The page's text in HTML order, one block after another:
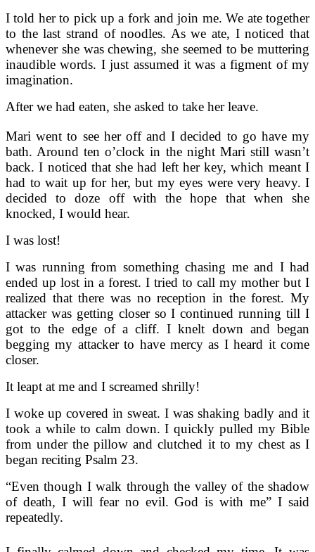
I told her to pick up a fork and join me. We ate together
to the last strand of noodles. As we ate, I noticed that
whenever she was chewing, she seemed to be muttering
inaudible words. I just assumed it was a figment of my
imagination.
After we had eaten, she asked to take her leave.
Mari went to see her off and I decided to go have my
bath. Around ten o’clock in the night Mari still wasn’t
back. I noticed that she had left her key, which meant I
had to wait up for her, but my eyes were very heavy. I
decided to doze off with the hope that when she
knocked, I would hear.
I was lost!
I was running from something chasing me and I had
ended up lost in a forest. I tried to call my mother but I
realized that there was no reception in the forest. My
attacker was getting closer so I continued running till I
got to the edge of a cliff. I knelt down and began
begging my attacker to have mercy as I heard it come
closer.
It leapt at me and I screamed shrilly!
I woke up covered in sweat. I was shaking badly and it
took a while to calm down. I quickly pulled my Bible
from under the pillow and clutched it to my chest as I
began reciting Psalm 23.
“Even though I walk through the valley of the shadow
of death, I will fear no evil. God is with me” I said
repeatedly.